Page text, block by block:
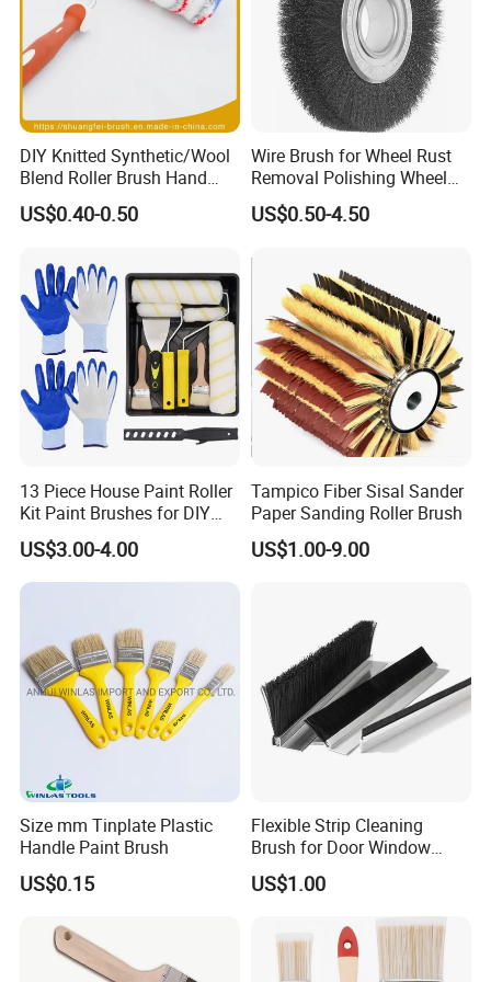
Bulk orders with fast production cycle
DIY Knitted Synthetic/Wool
Blend Roller Brush Hand
Roller for Home Painting
Brush Wall Paint Roller
US$0.40-0.50
Wire Brush for Wheel Rust
Removal Polishing Wheel
Wire Brush Abrasive Tool
US$0.50-4.50
13 Piece House Paint Roller
Kit Paint Brushes for DIY
Promotion Grs
US$3.00-4.00
Tampico Fiber Sisal Sander
Paper Sanding Roller Brush
US$1.00-9.00
Size mm Tinplate Plastic
Handle Paint Brush
US$0.15
Flexible Strip Cleaning
Brush for Door Window
Escalator /Double Row
Base Nylon Plastic Horse
Hair Industrial Brush
US$1.00